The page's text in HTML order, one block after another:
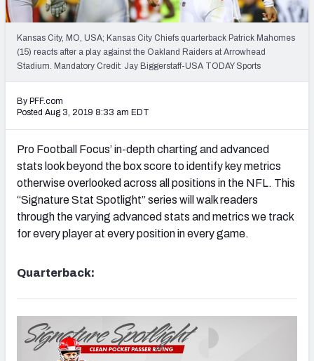
PFF Newsletters (FREE!)
2027 Mock Draft Simulator
The PFF App
TEAMS
AFC SOUTH AFC WEST
Kansas City, MO, USA; Kansas City Chiefs quarterback Patrick Mahomes
(15) reacts after a play against the Oakland Raiders at Arrowhead
Stadium. Mandatory Credit: Jay Biggerstaff-USA TODAY Sports
By PFF.com
Posted Aug 3, 2019 8:33 am EDT
Pro Football Focus’ in-depth charting and advanced
stats look beyond the box score to identify key metrics
otherwise overlooked across all positions in the NFL. This
“Signature Stat Spotlight” series will walk readers
through the varying advanced stats and metrics we track
for every player at every position in every game.
Quarterback: